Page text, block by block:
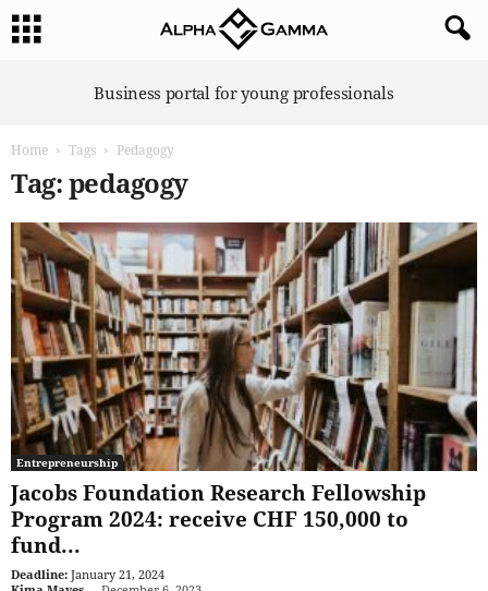
Business portal for young professionals
Home Tags Pedagogy
Tag: pedagogy
Entrepreneurship
Jacobs Foundation Research Fellowship
Program 2024: receive CHF 150,000 to
fund...
Deadline: January 21, 2024